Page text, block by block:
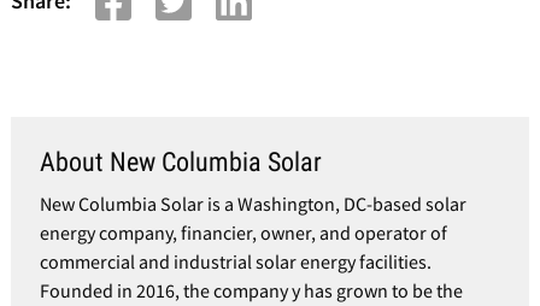
About New Columbia Solar
New Columbia Solar is a Washington, DC-based solar
energy company, financier, owner, and operator of
commercial and industrial solar energy facilities.
Founded in 2016, the company y has grown to be the